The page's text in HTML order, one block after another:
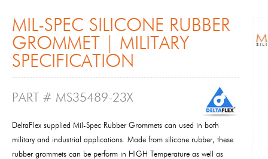
MIL-SPEC SILICONE RUBBER
GROMMET | MILITARY
SPECIFICATION
PART # MS35489-23X
DeltaFlex supplied Mil-Spec Rubber Grommets can used in both
military and industrial applications. Made from silicone rubber, these
rubber grommets can be perform in HIGH Temperature as well as